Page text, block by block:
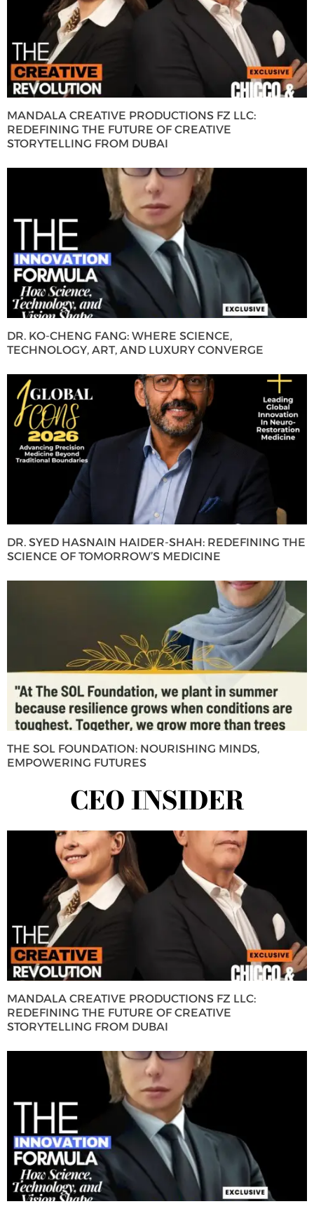
MANDALA CREATIVE PRODUCTIONS FZ LLC:
REDEFINING THE FUTURE OF CREATIVE
STORYTELLING FROM DUBAI
DR. KO-CHENG FANG: WHERE SCIENCE,
TECHNOLOGY, ART, AND LUXURY CONVERGE
DR. SYED HASNAIN HAIDER-SHAH: REDEFINING THE
SCIENCE OF TOMORROW’S MEDICINE
THE SOL FOUNDATION: NOURISHING MINDS,
EMPOWERING FUTURES
CEO INSIDER
MANDALA CREATIVE PRODUCTIONS FZ LLC:
REDEFINING THE FUTURE OF CREATIVE
STORYTELLING FROM DUBAI